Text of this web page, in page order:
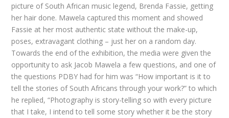
picture of South African music legend, Brenda Fassie, getting
her hair done. Mawela captured this moment and showed
Fassie at her most authentic state without the make-up,
poses, extravagant clothing – just her on a random day.
Towards the end of the exhibition, the media were given the
opportunity to ask Jacob Mawela a few questions, and one of
the questions PDBY had for him was “How important is it to
tell the stories of South Africans through your work?” to which
he replied, “Photography is story-telling so with every picture
that I take, I intend to tell some story whether it be the story